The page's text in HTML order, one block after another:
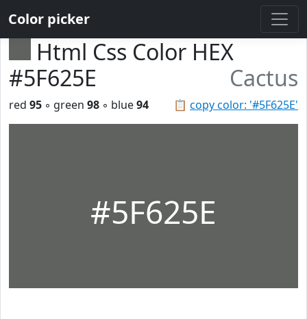
Color picker
Html Css Color HEX
#5F625E
Cactus
📋 copy color: '#5F625E'
red 95 ◦ green 98 ◦ blue94
#5F625E